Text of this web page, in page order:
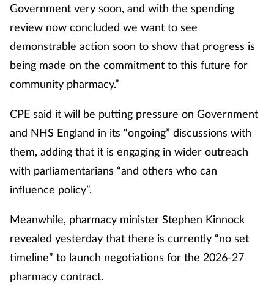
Government very soon, and with the spending
review now concluded we want to see
demonstrable action soon to show that progress is
being made on the commitment to this future for
community pharmacy.”
CPE said it will be putting pressure on Government
and NHS England in its “ongoing” discussions with
them, adding that it is engaging in wider outreach
with parliamentarians “and others who can
influence policy”.
Meanwhile, pharmacy minister Stephen Kinnock
revealed yesterday that there is currently “no set
timeline” to launch negotiations for the 2026-27
pharmacy contract.